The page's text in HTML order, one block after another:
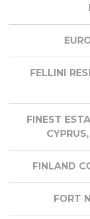
FELLINI
FINEST
FINLAND
FORT